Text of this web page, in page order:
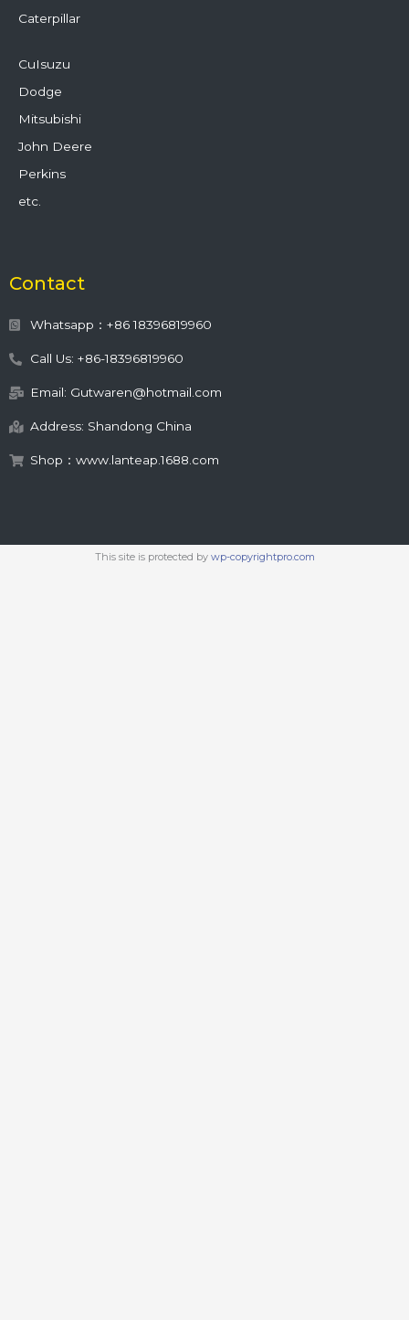
Caterpillar
CuIsuzu
Dodge
Mitsubishi
John Deere
Perkins
etc.
Contact
Whatsapp：+86 18396819960
Call Us: +86-18396819960
Email: Gutwaren@hotmail.com
Address: Shandong China
Shop：www.lanteap.1688.com
This site is protected by wp-copyrightpro.com